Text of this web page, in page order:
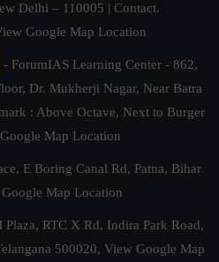
Delhi – 110005 | Contact.
Google Map Location
- ForumIAS Learning Center - 862,
Dr. Mukherji Nagar, Near Batra
: Above Octave, Next to Burger
Map Location
E Boring Canal Rd, Patna, Bihar
Map Location
Plaza, RTC X Rd, Indira Park Road,
500020, View Google Map